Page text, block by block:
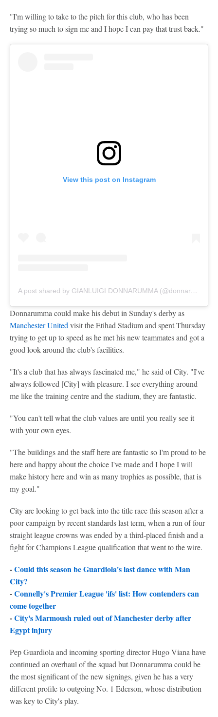
"I'm willing to take to the pitch for this club, who has been
trying so much to sign me and I hope I can pay that trust back."
View this post on Instagram
A post shared by GIANLUIGI DONNARUMMA (@donnarumma)
Donnarumma could make his debut in Sunday's derby as
Manchester United visit the Etihad Stadium and spent Thursday
trying to get up to speed as he met his new teammates and got a
good look around the club's facilities.
"It's a club that has always fascinated me," he said of City. "I've
always followed [City] with pleasure. I see everything around
me like the training centre and the stadium, they are fantastic.
"You can't tell what the club values are until you really see it
with your own eyes.
"The buildings and the staff here are fantastic so I'm proud to be
here and happy about the choice I've made and I hope I will
make history here and win as many trophies as possible, that is
my goal."
City are looking to get back into the title race this season after a
poor campaign by recent standards last term, when a run of four
straight league crowns was ended by a third-placed finish and a
fight for Champions League qualification that went to the wire.
-Could this season be Guardiola's last dance with Man
City?
-Connelly's Premier League 'ifs' list: How contenders can
come together
-City's Marmoush ruled out of Manchester derby after
Egypt injury
Pep Guardiola and incoming sporting director Hugo Viana have
continued an overhaul of the squad but Donnarumma could be
the most significant of the new signings, given he has a very
different profile to outgoing No. 1 Ederson, whose distribution
was key to City's play.